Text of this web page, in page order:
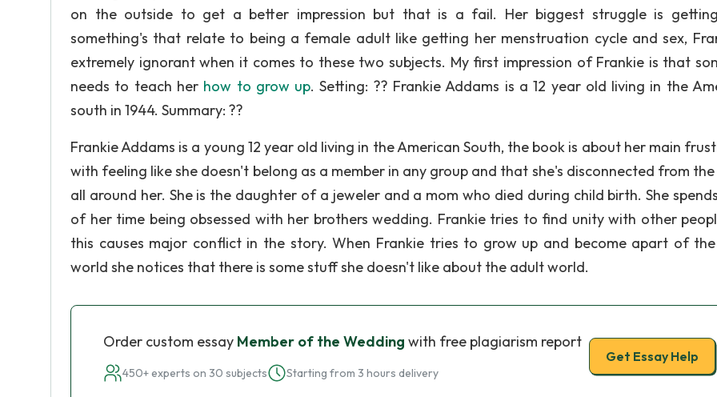
on the outside to get a better impression but that is a fail. Her biggest struggle is
something's that relate to being a female adult like getting her menstruation cycle and sex,
extremely ignorant when it comes to these two subjects. My first impression of Frankie is that
needs to teach her how to grow up. Setting: ?? Frankie Addams is a 12 year old living in the
south in 1944. Summary: ??
Frankie Addams is a young 12 year old living in the American South, the book is about her main
with feeling like she doesn't belong as a member in any group and that she's disconnected from
all around her. She is the daughter of a jeweler and a mom who died during child birth. She
of her time being obsessed with her brothers wedding. Frankie tries to find unity with other
this causes major conflict in the story. When Frankie tries to grow up and become apart of
world she notices that there is some stuff she doesn't like about the adult world.
Order custom essay Member of the Wedding with free plagiarism report
450+ experts on 30 subjects Starting from 3 hours delivery
Get Essay Help